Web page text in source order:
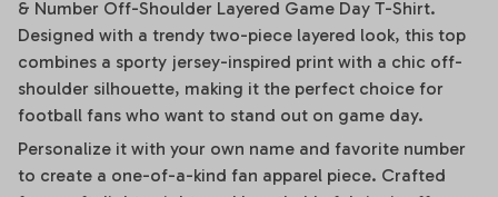
& Number Off-Shoulder Layered Game Day T-Shirt.
Designed with a trendy two-piece layered look, this top
combines a sporty jersey-inspired print with a chic off-
shoulder silhouette, making it the perfect choice for
football fans who want to stand out on game day.
Personalize it with your own name and favorite number
to create a one-of-a-kind fan apparel piece. Crafted